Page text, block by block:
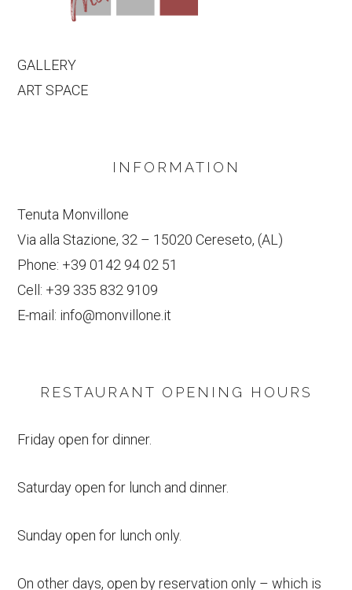
GALLERY
ART SPACE
INFORMATION
Tenuta Monvillone
Via alla Stazione, 32 – 15020 Cereseto, (AL)
Phone: +39 0142 94 02 51
Cell: +39 335 832 9109
E-mail: info@monvillone.it
RESTAURANT OPENING HOURS
Friday open for dinner.
Saturday open for lunch and dinner.
Sunday open for lunch only.
On other days, open by reservation only – which is